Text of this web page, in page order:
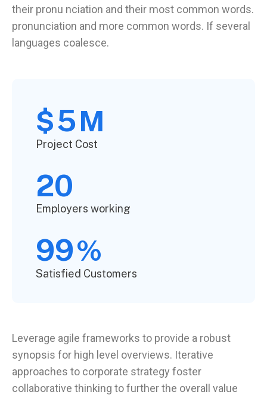
their pronu nciation and their most common words.
pronunciation and more common words. If several
languages coalesce.
$5M
Project Cost
20
Employers working
99%
Satisfied Customers
Leverage agile frameworks to provide a robust
synopsis for high level overviews. Iterative
approaches to corporate strategy foster
collaborative thinking to further the overall value